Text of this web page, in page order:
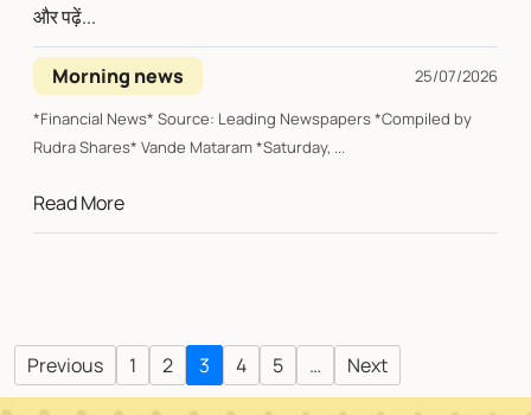
और पढ़ें...
Morning news
25/07/2026
*Financial News* Source: Leading Newspapers *Compiled by
Rudra Shares* Vande Mataram *Saturday, ...
Read More
Previous 1 2 3 4 5 … Next